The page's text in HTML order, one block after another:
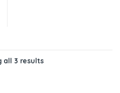
all 3 results